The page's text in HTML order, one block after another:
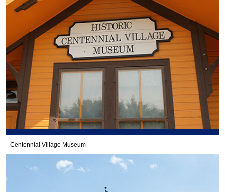
Centennial Village Museum